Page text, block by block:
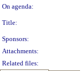
On agenda:
Title:
Sponsors:
Attachments:
Related files: